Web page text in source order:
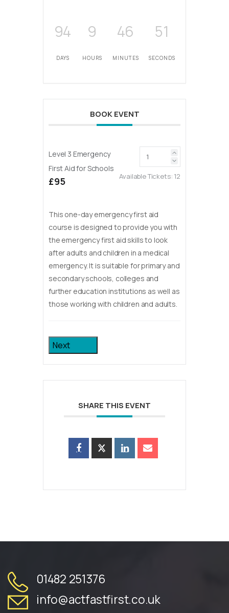
94
DAYS
9
HOURS
46
MINUTES
50
SECONDS
BOOK EVENT
Level 3 Emergency
First Aid for Schools
£95 Available Tickets: 12
This one-day emergency first aid
course is designed to provide you with
the emergency first aid skills to look
after adults and children in a medical
emergency. It is suitable for primary and
secondary schools, colleges and
further education institutions as well as
those working with children and adults.
Next
SHARE THIS EVENT
01482 251376
info@actfastfirst.co.uk